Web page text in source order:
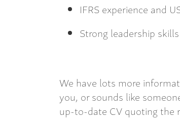
IFRS experience and
Strong leadership skills
We have lots more
you, or sounds like
up-to-date CV quoting the